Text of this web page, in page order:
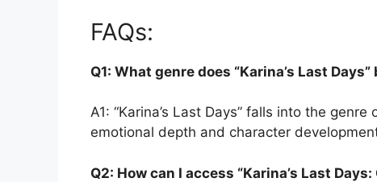
FAQs:
Q1: What genre does “Karina’s Last
A1: “Karina’s Last Days” falls into the
emotional depth and character
Q2: How can I access “Karina’s Last Days: